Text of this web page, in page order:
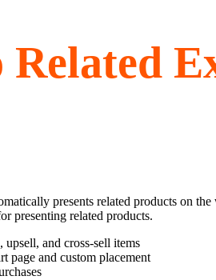
Related
presents related products on
presenting related products.
upsell, and cross-sell items
page and custom placement